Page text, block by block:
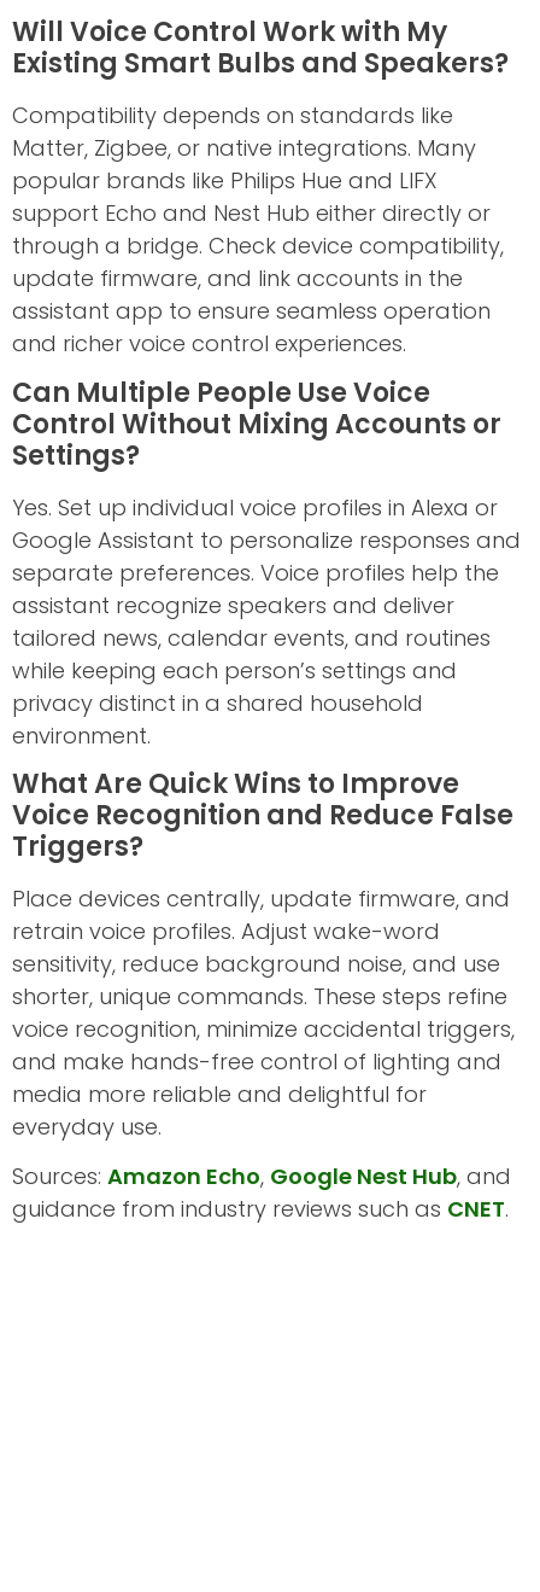
Will Voice Control Work with My
Existing Smart Bulbs and Speakers?
Compatibility depends on standards like
Matter, Zigbee, or native integrations. Many
popular brands like Philips Hue and LIFX
support Echo and Nest Hub either directly or
through a bridge. Check device compatibility,
update firmware, and link accounts in the
assistant app to ensure seamless operation
and richer voice control experiences.
Can Multiple People Use Voice
Control Without Mixing Accounts or
Settings?
Yes. Set up individual voice profiles in Alexa or
Google Assistant to personalize responses and
separate preferences. Voice profiles help the
assistant recognize speakers and deliver
tailored news, calendar events, and routines
while keeping each person’s settings and
privacy distinct in a shared household
environment.
What Are Quick Wins to Improve
Voice Recognition and Reduce False
Triggers?
Place devices centrally, update firmware, and
retrain voice profiles. Adjust wake-word
sensitivity, reduce background noise, and use
shorter, unique commands. These steps refine
voice recognition, minimize accidental triggers,
and make hands-free control of lighting and
media more reliable and delightful for
everyday use.
Sources: Amazon Echo, Google Nest Hub, and
guidance from industry reviews such as CNET.